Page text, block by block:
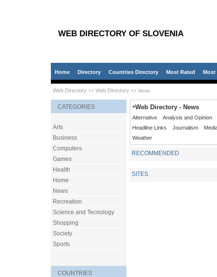
WEB DIRECTORY OF SLOVENIA
Home Directory Countries Directory Most Rated Most
Web Directory >> Web Directory >> News
CATEGORIES
Arts
Business
Computers
Games
Health
Home
News
Recreation
Science and Tecnology
Shopping
Society
Sports
COUNTRIES
+Web Directory - News
Alternative
Analysis and Opinion
Headline Links
Journalism
Weather
RECOMMENDED
SITES